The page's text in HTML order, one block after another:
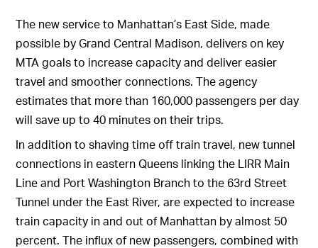
The new service to Manhattan’s East Side, made
possible by Grand Central Madison, delivers on key
MTA goals to increase capacity and deliver easier
travel and smoother connections. The agency
estimates that more than 160,000 passengers per day
will save up to 40 minutes on their trips.
In addition to shaving time off train travel, new tunnel
connections in eastern Queens linking the LIRR Main
Line and Port Washington Branch to the 63rd Street
Tunnel under the East River, are expected to increase
train capacity in and out of Manhattan by almost 50
percent. The influx of new passengers, combined with